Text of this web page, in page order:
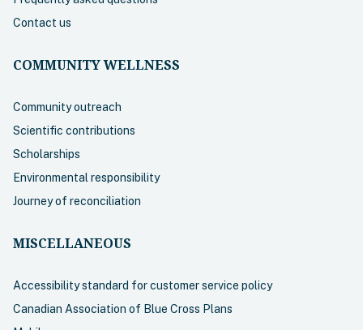
Contact us
COMMUNITY WELLNESS
Community outreach
Scientific contributions
Scholarships
Environmental responsibility
Journey of reconciliation
MISCELLANEOUS
Accessibility standard for customer service policy
Canadian Association of Blue Cross Plans